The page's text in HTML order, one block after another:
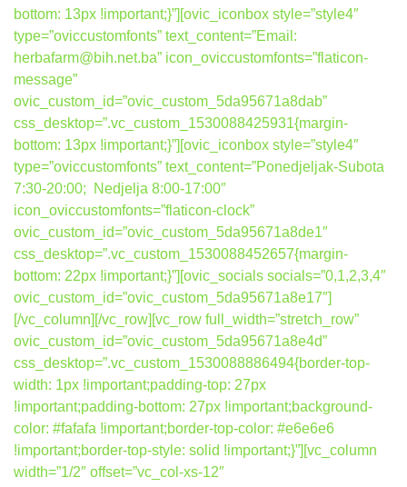
bottom: 13px !important;}”][ovic_iconbox style=”style4″
type=”oviccustomfonts” text_content=”Email:
herbafarm@bih.net.ba” icon_oviccustomfonts=”flaticon-
message”
ovic_custom_id=”ovic_custom_5da95671a8dab”
css_desktop=”.vc_custom_1530088425931{margin-
bottom: 13px !important;}”][ovic_iconbox style=”style4″
type=”oviccustomfonts” text_content=”Ponedjeljak-Subota
7:30-20:00; Nedjelja 8:00-17:00″
icon_oviccustomfonts=”flaticon-clock”
ovic_custom_id=”ovic_custom_5da95671a8de1″
css_desktop=”.vc_custom_1530088452657{margin-
bottom: 22px !important;}”][ovic_socials socials=”0,1,2,3,4″
ovic_custom_id=”ovic_custom_5da95671a8e17″]
[/vc_column][/vc_row][vc_row full_width=”stretch_row”
ovic_custom_id=”ovic_custom_5da95671a8e4d”
css_desktop=”.vc_custom_1530088886494{border-top-
width: 1px !important;padding-top: 27px
!important;padding-bottom: 27px !important;background-
color: #fafafa !important;border-top-color: #e6e6e6
!important;border-top-style: solid !important;}”][vc_column
width=”1/2″ offset=”vc_col-xs-12″